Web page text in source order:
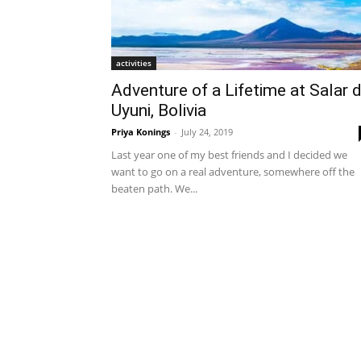
activities
Adventure of a Lifetime at Salar
Uyuni, Bolivia
Priya Konings - July 24, 2019
Last year one of my best friends and I decided we
want to go on a real adventure, somewhere off the
beaten path. We...